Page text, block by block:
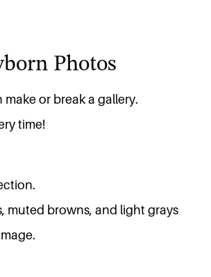
Photos
or break a gallery.
time!
muted browns, and light grays